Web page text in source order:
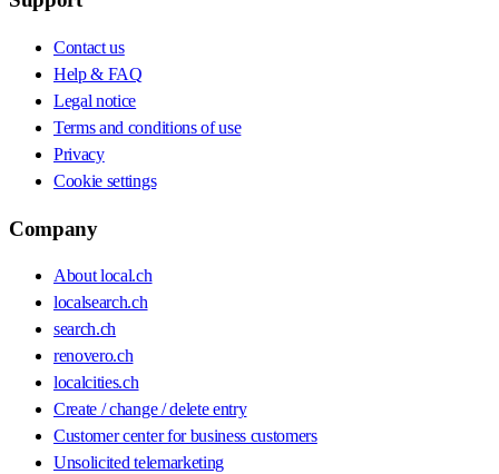
Contact us
Help & FAQ
Legal notice
Terms and conditions of use
Privacy
Cookie settings
Company
About local.ch
localsearch.ch
search.ch
renovero.ch
localcities.ch
Create / change / delete entry
Customer center for business customers
Unsolicited telemarketing